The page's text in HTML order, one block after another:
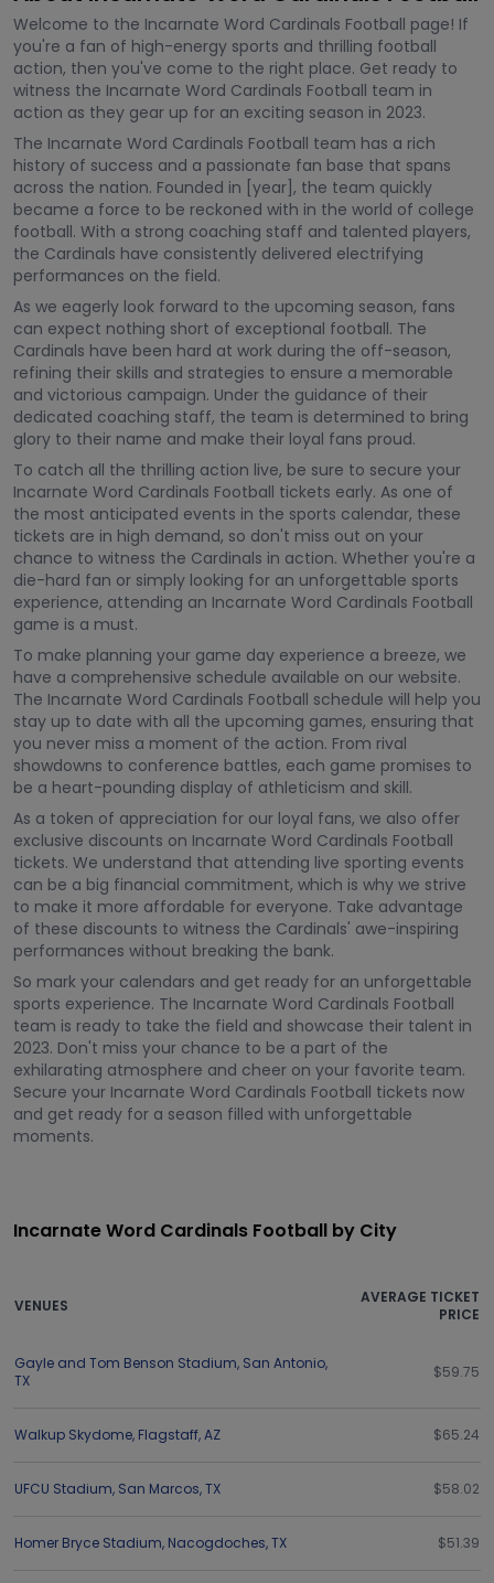
Welcome to the Incarnate Word Cardinals Football page! If
you're a fan of high-energy sports and thrilling football
action, then you've come to the right place. Get ready to
witness the Incarnate Word Cardinals Football team in
action as they gear up for an exciting season in 2023.
The Incarnate Word Cardinals Football team has a rich
history of success and a passionate fan base that spans
across the nation. Founded in [year], the team quickly
became a force to be reckoned with in the world of college
football. With a strong coaching staff and talented players,
the Cardinals have consistently delivered electrifying
performances on the field.
As we eagerly look forward to the upcoming season, fans
can expect nothing short of exceptional football. The
Cardinals have been hard at work during the off-season,
refining their skills and strategies to ensure a memorable
and victorious campaign. Under the guidance of their
dedicated coaching staff, the team is determined to bring
glory to their name and make their loyal fans proud.
To catch all the thrilling action live, be sure to secure your
Incarnate Word Cardinals Football tickets early. As one of
the most anticipated events in the sports calendar, these
tickets are in high demand, so don't miss out on your
chance to witness the Cardinals in action. Whether you're a
die-hard fan or simply looking for an unforgettable sports
experience, attending an Incarnate Word Cardinals Football
game is a must.
To make planning your game day experience a breeze, we
have a comprehensive schedule available on our website.
The Incarnate Word Cardinals Football schedule will help you
stay up to date with all the upcoming games, ensuring that
you never miss a moment of the action. From rival
showdowns to conference battles, each game promises to
be a heart-pounding display of athleticism and skill.
As a token of appreciation for our loyal fans, we also offer
exclusive discounts on Incarnate Word Cardinals Football
tickets. We understand that attending live sporting events
can be a big financial commitment, which is why we strive
to make it more affordable for everyone. Take advantage
of these discounts to witness the Cardinals' awe-inspiring
performances without breaking the bank.
So mark your calendars and get ready for an unforgettable
sports experience. The Incarnate Word Cardinals Football
team is ready to take the field and showcase their talent in
2023. Don't miss your chance to be a part of the
exhilarating atmosphere and cheer on your favorite team.
Secure your Incarnate Word Cardinals Football tickets now
and get ready for a season filled with unforgettable
moments.
Incarnate Word Cardinals Football by City
VENUES
AVERAGE TICKET
PRICE
Gayle and Tom Benson Stadium, San Antonio,
TX
$59.75
Walkup Skydome, Flagstaff,AZ $65.24
UFCU Stadium, San Marcos,TX $58.02
Homer Bryce Stadium, Nacogdoches,TX $51.39